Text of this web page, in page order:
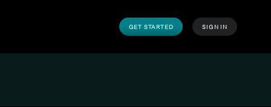
GET STARTED SIGN IN